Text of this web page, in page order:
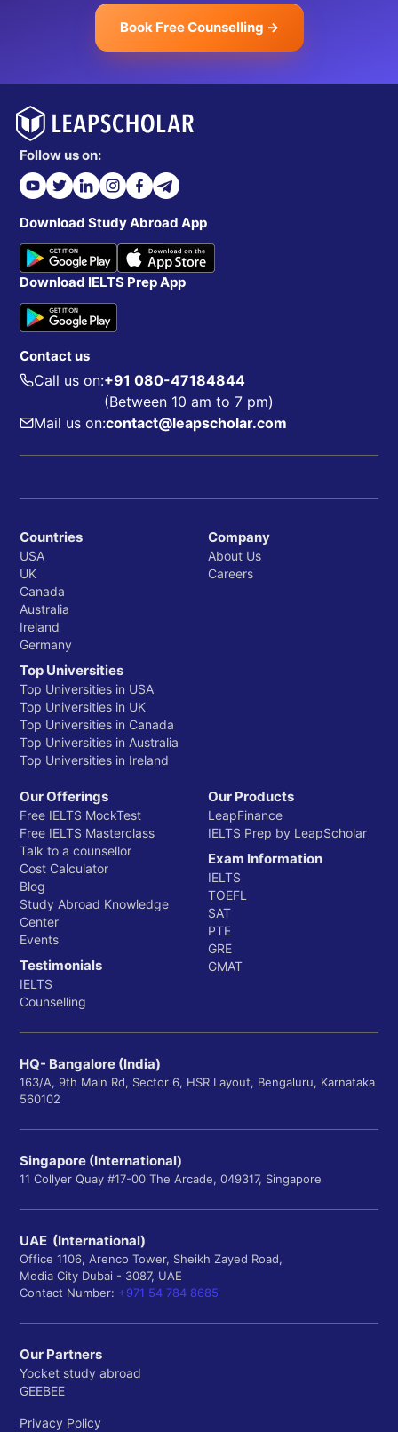
Book Free Counselling →
Follow us on:
Download Study Abroad App
Download IELTS Prep App
Contact us
Call us on:+91 080-47184844
(Between 10 am to 7 pm)
Mail us on:contact@leapscholar.com
Countries
USA
UK
Canada
Australia
Ireland
Germany
Top Universities
Top Universities in USA
Top Universities in UK
Top Universities in Canada
Top Universities in Australia
Top Universities in Ireland
Company
About Us
Careers
Our Offerings
Free IELTS MockTest
Free IELTS Masterclass
Talk to a counsellor
Cost Calculator
Blog
Study Abroad Knowledge
Center
Events
Testimonials
IELTS
Counselling
Our Products
LeapFinance
IELTS Prep by LeapScholar
Exam Information
IELTS
TOEFL
SAT
PTE
GRE
GMAT
HQ- Bangalore (India)
163/A, 9th Main Rd, Sector 6, HSR Layout, Bengaluru, Karnataka
560102
Singapore (International)
11 Collyer Quay #17-00 The Arcade, 049317, Singapore
UAE (International)
Office 1106, Arenco Tower, Sheikh Zayed Road,
Media City Dubai - 3087, UAE
Contact Number: +971 54 784 8685
Our Partners
Yocket study abroad
GEEBEE
Privacy Policy